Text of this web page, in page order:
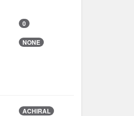
0
NONE
ACHIRAL